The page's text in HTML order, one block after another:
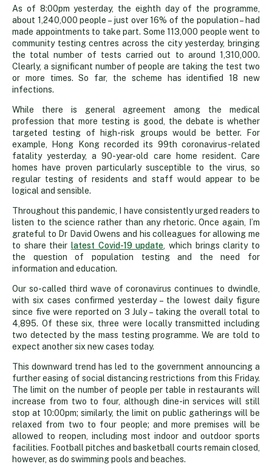
question
mass
testing
As of 8:00pm yesterday, the eighth day of the programme,
about 1,240,000 people – just over 16% of the population – had
made appointments to take part. Some 113,000 people went to
community testing centres across the city yesterday, bringing
the total number of tests carried out to around 1,310,000.
Clearly, a significant number of people are taking the test two
or more times. So far, the scheme has identified 18 new
infections.
While there is general agreement among the medical
profession that more testing is good, the debate is whether
targeted testing of high-risk groups would be better. For
example, Hong Kong recorded its 99th coronavirus-related
fatality yesterday, a 90-year-old care home resident. Care
homes have proven particularly susceptible to the virus, so
regular testing of residents and staff would appear to be
logical and sensible.
Throughout this pandemic, I have consistently urged readers to
listen to the science rather than any rhetoric. Once again, I’m
grateful to Dr David Owens and his colleagues for allowing me
to share their latest Covid-19 update , which brings clarity to
the question of population testing and the need for
information and education.
Our so-called third wave of coronavirus continues to dwindle,
with six cases confirmed yesterday – the lowest daily figure
since five were reported on 3 July – taking the overall total to
4,895. Of these six, three were locally transmitted including
two detected by the mass testing programme. We are told to
expect another six new cases today.
This downward trend has led to the government announcing a
further easing of social distancing restrictions from this Friday.
The limit on the number of people per table in restaurants will
increase from two to four, although dine-in services will still
stop at 10:00pm; similarly, the limit on public gatherings will be
relaxed from two to four people; and more premises will be
allowed to reopen, including most indoor and outdoor sports
facilities. Football pitches and basketball courts remain closed,
however, as do swimming pools and beaches.